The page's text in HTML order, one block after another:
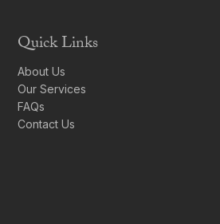
Quick Links
About Us
Our Services
FAQs
Contact Us